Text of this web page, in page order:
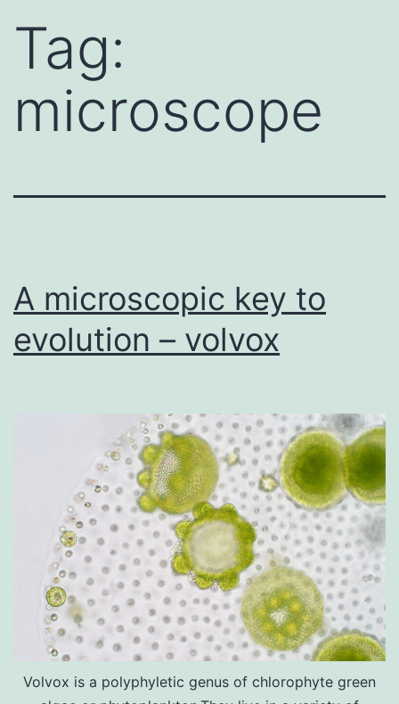
Tag:
microscope
A microscopic key to
evolution – volvox
Volvox is a polyphyletic genus of chlorophyte green